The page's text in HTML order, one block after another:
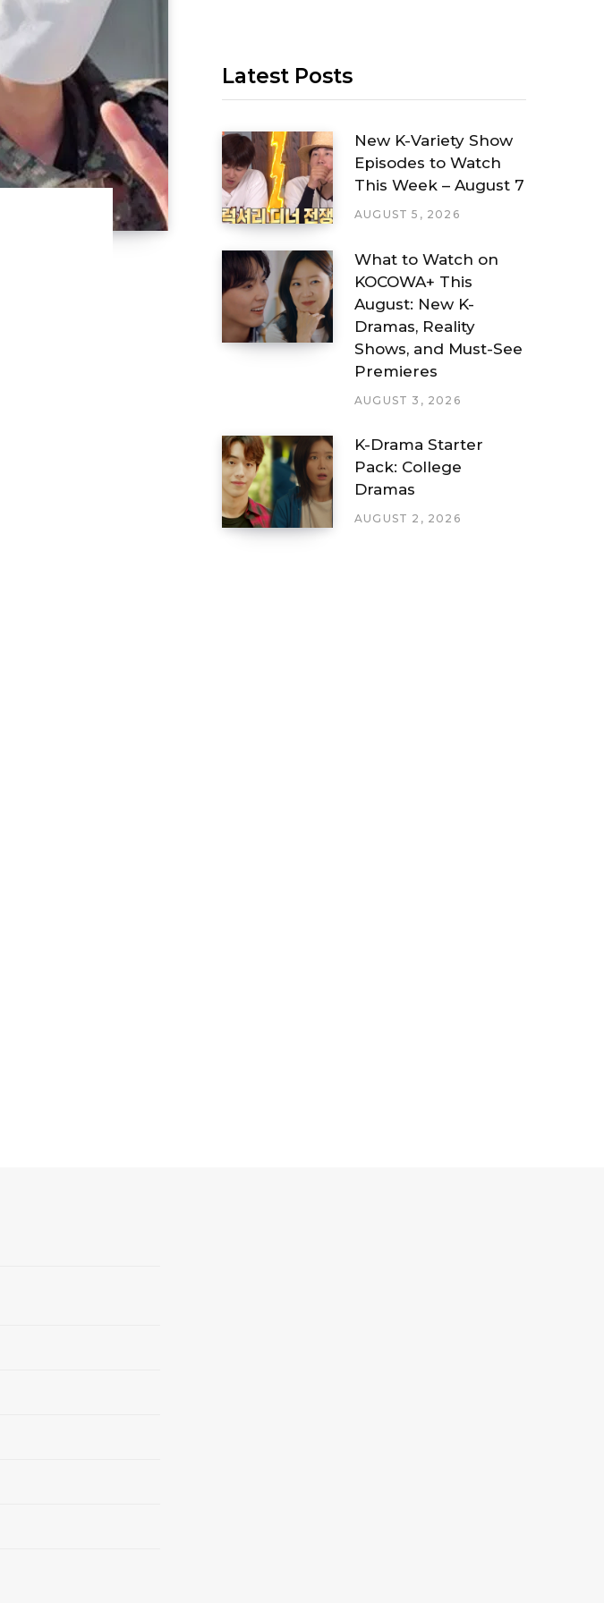
Latest Posts
New K-Variety Show
Episodes to Watch
This Week – August 7
AUGUST 5, 2026
What to Watch on
KOCOWA+ This
August: New K-
Dramas, Reality
Shows, and Must-See
Premieres
AUGUST 3, 2026
K-Drama Starter
Pack: College
Dramas
AUGUST 2, 2026